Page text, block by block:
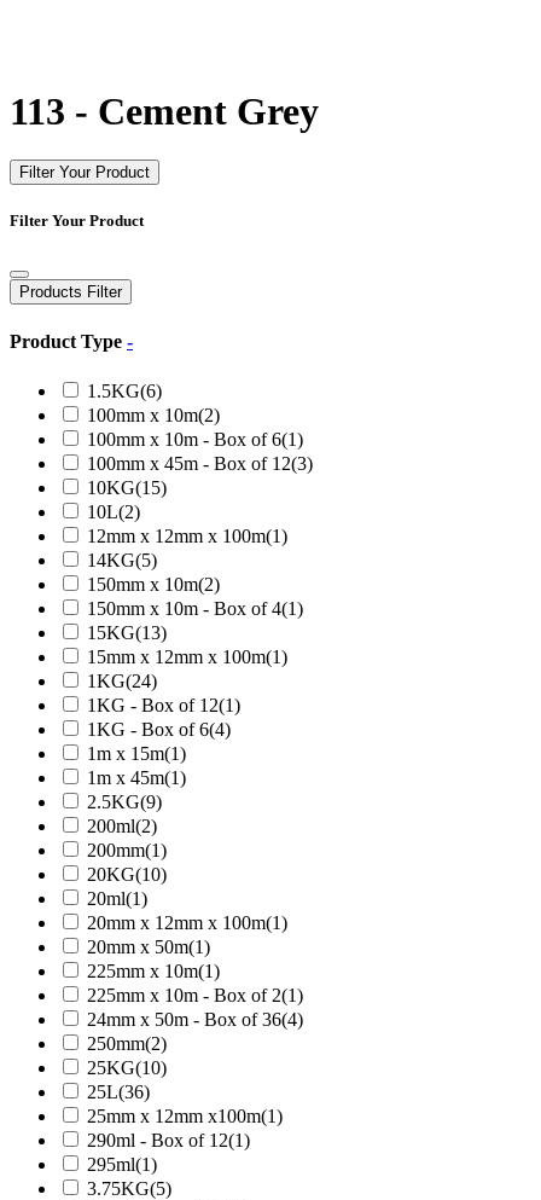
113 - Cement Grey
Filter Your Product
Filter Your Product
Products Filter
Product Type -
1.5KG(6)
100mm x 10m(2)
100mm x 10m - Box of 6(1)
100mm x 45m - Box of 12(3)
10KG(15)
10L(2)
12mm x 12mm x 100m(1)
14KG(5)
150mm x 10m(2)
150mm x 10m - Box of 4(1)
15KG(13)
15mm x 12mm x 100m(1)
1KG(24)
1KG - Box of 12(1)
1KG - Box of 6(4)
1m x 15m(1)
1m x 45m(1)
2.5KG(9)
200ml(2)
200mm(1)
20KG(10)
20ml(1)
20mm x 12mm x 100m(1)
20mm x 50m(1)
225mm x 10m(1)
225mm x 10m - Box of 2(1)
24mm x 50m - Box of 36(4)
250mm(2)
25KG(10)
25L(36)
25mm x 12mm x100m(1)
290ml - Box of 12(1)
295ml(1)
3.75KG(5)